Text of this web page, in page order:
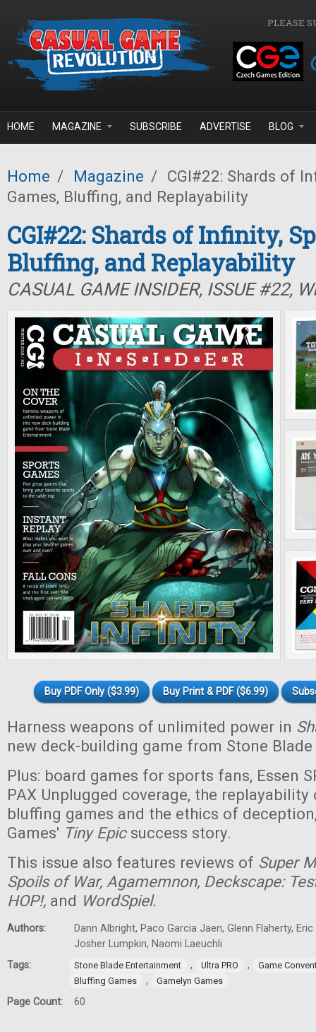
PLEASE
HOME MAGAZINE SUBSCRIBE ADVERTISE BLOG
Home / Magazine / CGI#22: Shards of
Games, Bluffing, and Replayability
CGI#22: Shards of Infinity,
Bluffing, and Replayability
CASUAL GAME INSIDER, ISSUE #22,
Buy PDF Only ($3.99) Buy Print & PDF ($6.99)
Harness weapons of unlimited power in
new deck-building game from Stone
Plus: board games for sports fans, Essen
PAX Unplugged coverage, the
bluffing games and the ethics of
Games' Tiny Epicsuccess story.
This issue also features reviews of Super
Spoils of War, Agamemnon, Deckscape:
HOP!, and WordSpiel.
Authors:
Dann Albright, Paco Garcia Jaen, Glenn Flaherty,
Josher Lumpkin, Naomi Laeuchli
Tags:
Stone Blade Entertainment , Ultra PRO ,
Game
Bluffing Games
, Gamelyn Games
Page Count: 60